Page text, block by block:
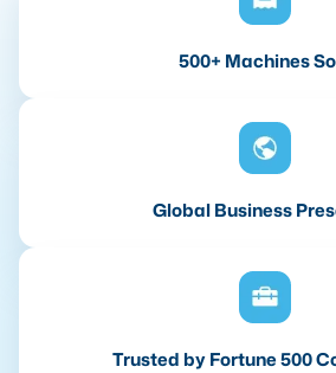
500+ Machines
Global Business
Trusted by Fortune 500